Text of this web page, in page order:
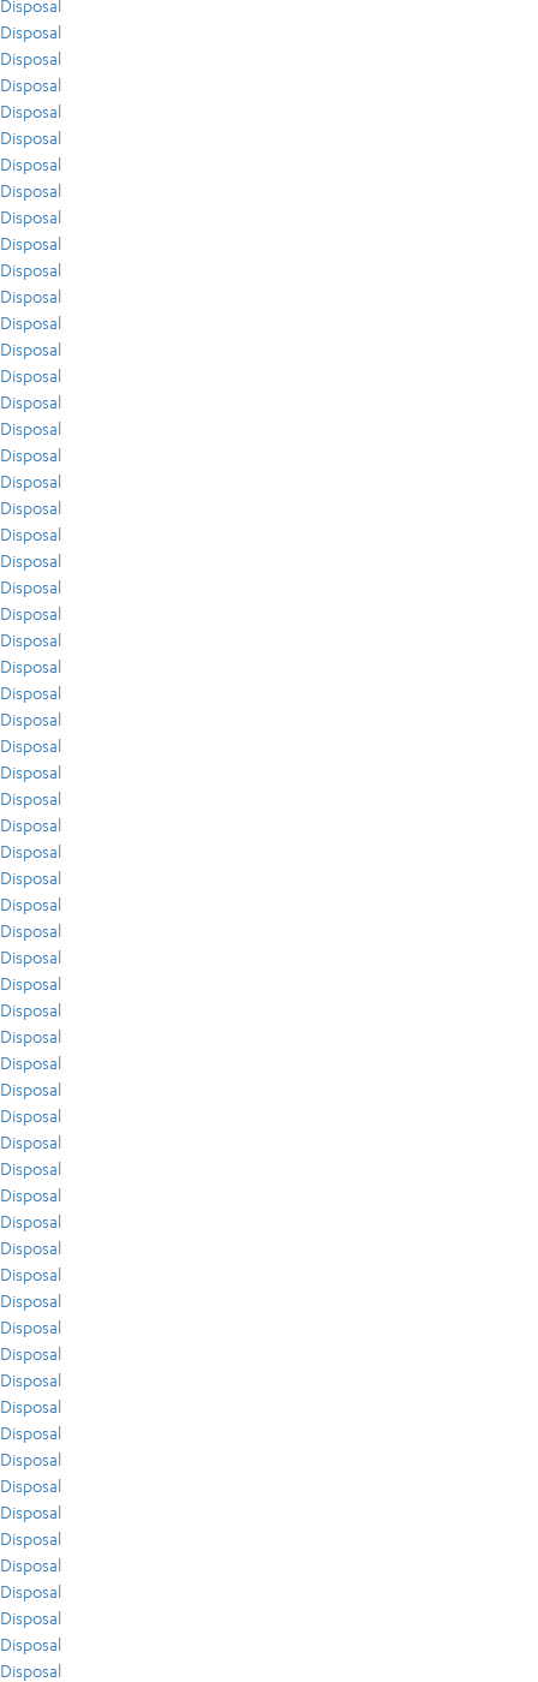
Disposal
Disposal
Disposal
Disposal
Disposal
Disposal
Disposal
Disposal
Disposal
Disposal
Disposal
Disposal
Disposal
Disposal
Disposal
Disposal
Disposal
Disposal
Disposal
Disposal
Disposal
Disposal
Disposal
Disposal
Disposal
Disposal
Disposal
Disposal
Disposal
Disposal
Disposal
Disposal
Disposal
Disposal
Disposal
Disposal
Disposal
Disposal
Disposal
Disposal
Disposal
Disposal
Disposal
Disposal
Disposal
Disposal
Disposal
Disposal
Disposal
Disposal
Disposal
Disposal
Disposal
Disposal
Disposal
Disposal
Disposal
Disposal
Disposal
Disposal
Disposal
Disposal
Disposal
Disposal